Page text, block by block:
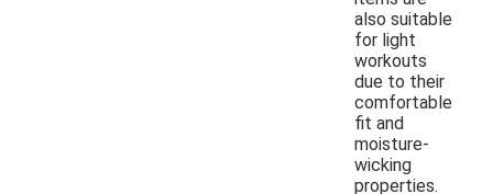
also suitable
for light
workouts
due to their
comfortable
fit and
moisture-
wicking
properties.